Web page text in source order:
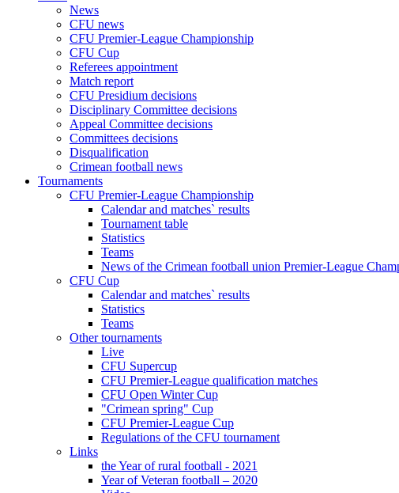
News
CFU news
CFU Premier-League Championship
CFU Cup
Referees appointment
Match report
CFU Presidium decisions
Disciplinary Committee decisions
Appeal Committee decisions
Committees decisions
Disqualification
Crimean football news
Tournaments
CFU Premier-League Championship
Calendar and matches` results
Tournament table
Statistics
Teams
News of the Crimean football union Premier-League
CFU Cup
Calendar and matches` results
Statistics
Teams
Other tournaments
Live
CFU Supercup
CFU Premier-League qualification matches
CFU Open Winter Cup
"Crimean spring" Cup
CFU Premier-League Cup
Regulations of the CFU tournament
Links
the Year of rural football - 2021
Year of Veteran football – 2020